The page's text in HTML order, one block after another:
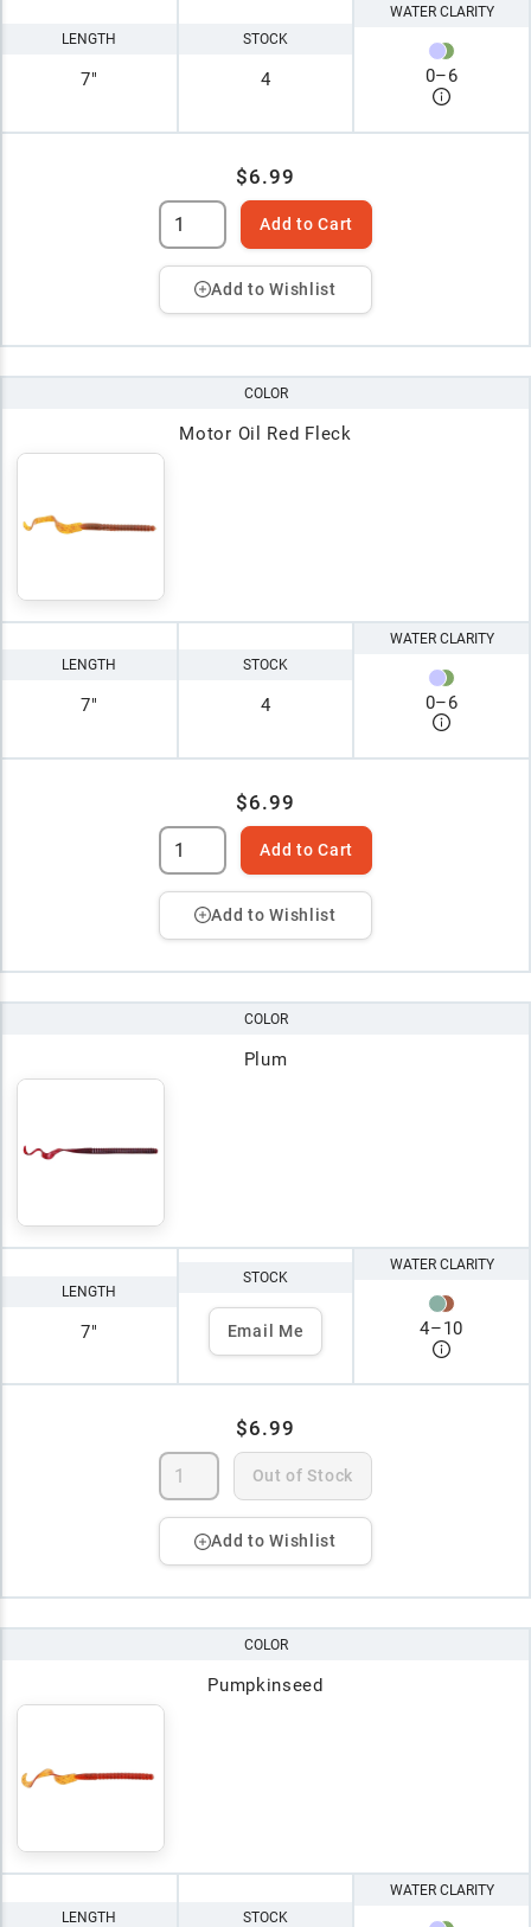
LENGTH
7"
STOCK
4
WATER CLARITY
0–6
$6.99
Add to Cart
Add to Wishlist
COLOR
Motor Oil Red Fleck
LENGTH
7"
STOCK
4
WATER CLARITY
0–6
$6.99
Add to Cart
Add to Wishlist
COLOR
Plum
LENGTH
7"
STOCK
Email Me
WATER CLARITY
4–10
$6.99
Out of Stock
Add to Wishlist
COLOR
Pumpkinseed
LENGTH STOCK
WATER CLARITY